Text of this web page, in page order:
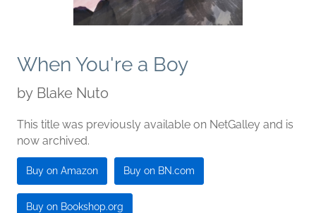
When You're a Boy
by Blake Nuto
This title was previously available on NetGalley and is
now archived.
Buy on Amazon Buy on BN.com
Buy on Bookshop.org